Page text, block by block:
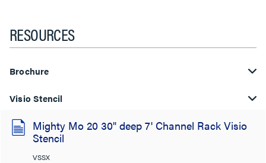
RESOURCES
Brochure
Visio Stencil
Mighty Mo 20 30" deep 7' Channel Rack Visio
Stencil
VSSX